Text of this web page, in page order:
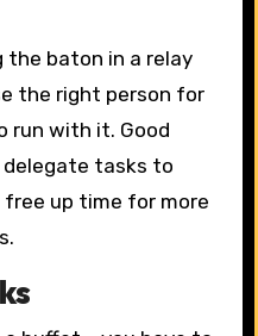
the baton in a relay
the right person for
run with it. Good
delegate tasks to
up time for more